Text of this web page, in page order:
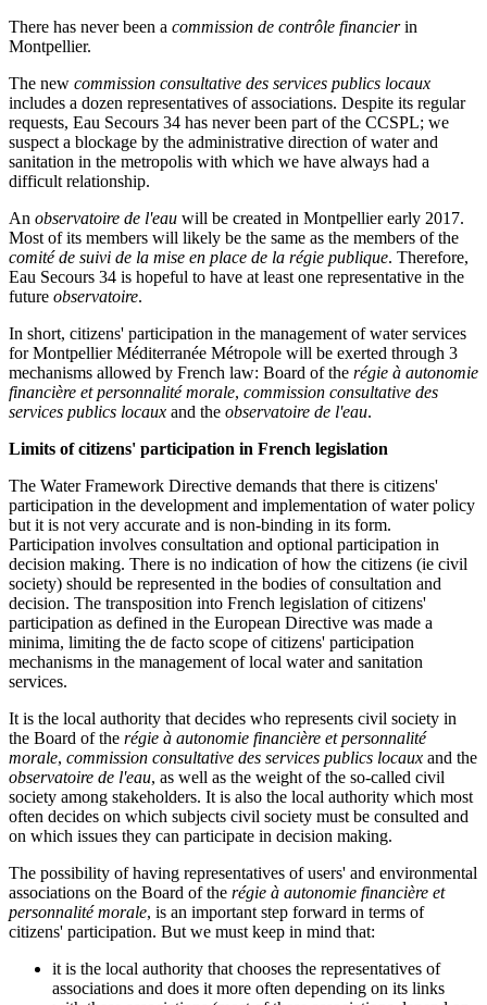
There has never been a commission de contrôle financierin
Montpellier.
The new commission consultative des services publics locaux
includes a dozen representatives of associations. Despite its regular
requests, Eau Secours 34 has never been part of the CCSPL; we
suspect a blockage by the administrative direction of water and
sanitation in the metropolis with which we have always had a
difficult relationship.
An observatoire de l'eau will be created in Montpellier early 2017.
Most of its members will likely be the same as the members of the
comité de suivi de la mise en place de la régie publique. Therefore,
Eau Secours 34 is hopeful to have at least one representative in the
future observatoire.
In short, citizens' participation in the management of water services
for Montpellier Méditerranée Métropole will be exerted through 3
mechanisms allowed by French law: Board of the régie à autonomie
financière et personnalité morale, commission consultative des
services publics locaux and the observatoire de l'eau.
Limits of citizens' participation in French legislation
The Water Framework Directive demands that there is citizens'
participation in the development and implementation of water policy
but it is not very accurate and is non-binding in its form.
Participation involves consultation and optional participation in
decision making. There is no indication of how the citizens (ie civil
society) should be represented in the bodies of consultation and
decision. The transposition into French legislation of citizens'
participation as defined in the European Directive was made a
minima, limiting the de facto scope of citizens' participation
mechanisms in the management of local water and sanitation
services.
It is the local authority that decides who represents civil society in
the Board of the régie à autonomie financière et personnalité
morale, commission consultative des services publics locaux and the
observatoire de l'eau, as well as the weight of the so-called civil
society among stakeholders. It is also the local authority which most
often decides on which subjects civil society must be consulted and
on which issues they can participate in decision making.
The possibility of having representatives of users' and environmental
associations on the Board of the régie à autonomie financière et
personnalité morale, is an important step forward in terms of
citizens' participation. But we must keep in mind that:
it is the local authority that chooses the representatives of
associations and does it more often depending on its links